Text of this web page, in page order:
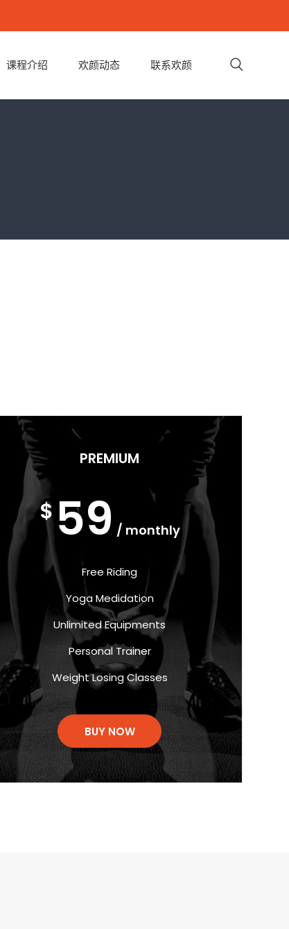
课程介绍 欢颜动态 联系欢颜
PREMIUM
$ 59 / monthly
Free Riding
Yoga Medidation
Unlimited Equipments
Personal Trainer
Weight Losing Classes
BUY NOW